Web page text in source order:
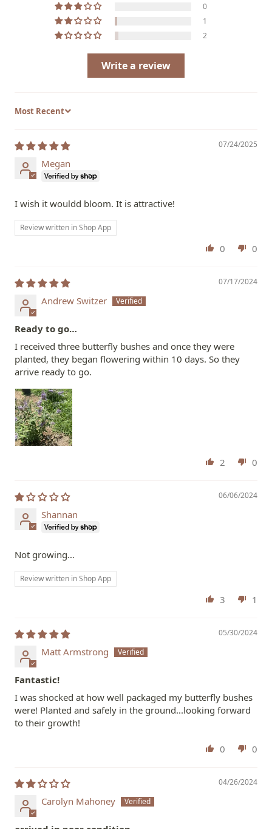
0
1
2
Write a review
Sort by
07/24/2025
Megan
I wish it wouldd bloom. It is attractive!
Review written in Shop App
0 0
07/17/2024
Andrew Switzer
Ready to go…
I received three butterfly bushes and once they were
planted, they began flowering within 10 days. So they
arrive ready to go.
2 0
06/06/2024
Shannan
Not growing…
Review written in Shop App
3 1
05/30/2024
Matt Armstrong
Fantastic!
I was shocked at how well packaged my butterfly bushes
were! Planted and safely in the ground...looking forward
to their growth!
0 0
04/26/2024
Carolyn Mahoney